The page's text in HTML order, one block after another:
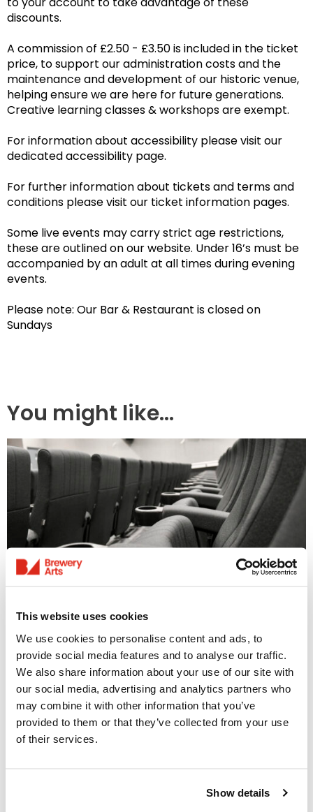
This website uses cookies
We use cookies to personalise content and ads, to
provide social media features and to analyse our traffic.
We also share information about your use of our site with
our social media, advertising and analytics partners who
may combine it with other information that you’ve
provided to them or that they’ve collected from your use
of their services.
Show details
discounts.
A commission of £2.50 - £3.50 is included in the ticket
price, to support our administration costs and the
maintenance and development of our historic venue,
helping ensure we are here for future generations.
Creative learning classes & workshops are exempt.
For information about accessibility please visit our
dedicated accessibility page.
For further information about tickets and terms and
conditions please visit our ticket information pages.
Some live events may carry strict age restrictions,
these are outlined on our website. Under 16’s must be
accompanied by an adult at all times during evening
events.
Please note: Our Bar & Restaurant is closed on
Sundays
You might like...
Listings & Accessible
Screenings
31 July - 6 August
We offer a range of accessible screenings
including; subtitled, audio-described and
sensory-friendly screenings. Please see